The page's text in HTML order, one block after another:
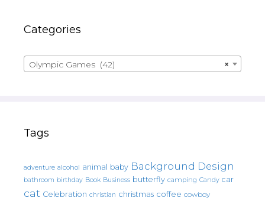
Categories
×
Olympic Games (42)
Tags
adventure alcohol animal baby Background Design
bathroom birthday Book Business butterfly camping Candy car
cat Celebration christian christmas coffee cowboy